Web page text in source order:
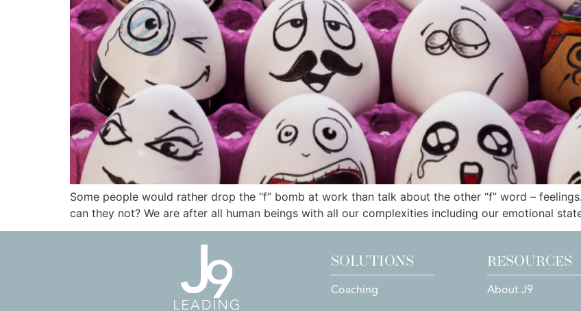
Some people would rather drop the “f” bomb at work than talk about the other “f” word –
can they not? We are after all human beings with all our complexities including our emotional
SOLUTIONS
Coaching
RESOURCES
About J9